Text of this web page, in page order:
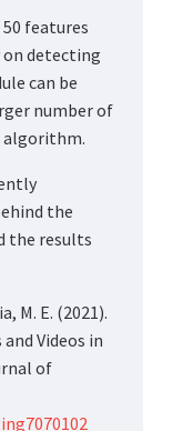
features
on detecting
can be
number of
algorithm.
the
the results
M. E. (2021).
Videos in
of